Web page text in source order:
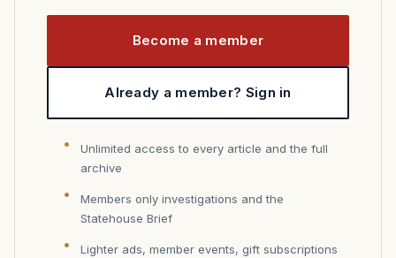
Become a member
Already a member? Sign in
Unlimited access to every article and the full
archive
Members only investigations and the
Statehouse Brief
Lighter ads, member events, gift subscriptions